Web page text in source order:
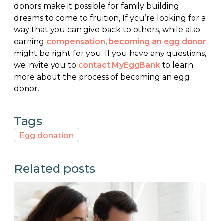
donors make it possible for family building
dreams to come to fruition, If you’re looking for a
way that you can give back to others, while also
earning compensation, becoming an egg donor
might be right for you. If you have any questions,
we invite you to contact MyEggBank to learn
more about the process of becoming an egg
donor.
Tags
Egg donation
Related posts